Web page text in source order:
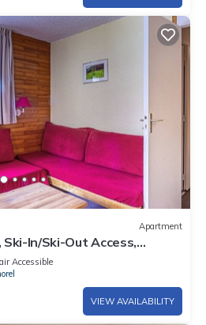
Apartment
In/Ski-Out Access,
& Lift
Accessible
VIEW AVAILABILITY